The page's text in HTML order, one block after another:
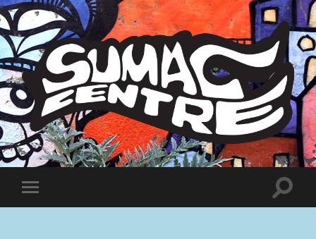
Sumac
Centre
Toggle
mobile
Toggle